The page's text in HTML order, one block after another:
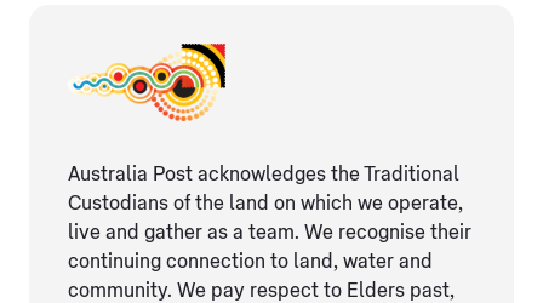
Australia Post acknowledges the Traditional
Custodians of the land on which we operate,
live and gather as ​a team. We recognise their
continuing connection ​to land, water and
community. We pay respect to Elders ​past,